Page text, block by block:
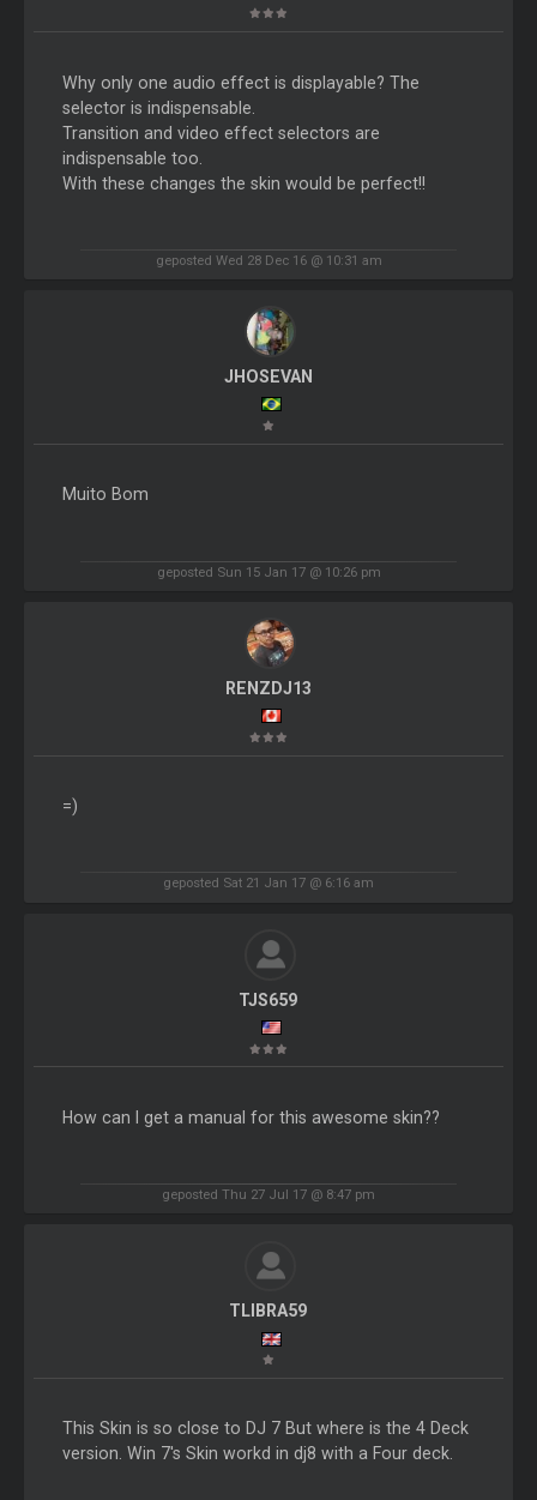
Why only one audio effect is displayable? The
selector is indispensable.
Transition and video effect selectors are
indispensable too.
With these changes the skin would be perfect!!
geposted Wed 28 Dec 16 @ 10:31 am
JHOSEVAN
Muito Bom
geposted Sun 15 Jan 17 @ 10:26 pm
RENZDJ13
=)
geposted Sat 21 Jan 17 @ 6:16 am
TJS659
How can I get a manual for this awesome skin??
geposted Thu 27 Jul 17 @ 8:47 pm
TLIBRA59
This Skin is so close to DJ 7 But where is the 4 Deck
version. Win 7's Skin workd in dj8 with a Four deck.